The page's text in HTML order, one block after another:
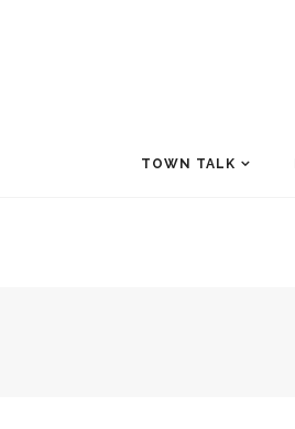
TOWN TALK